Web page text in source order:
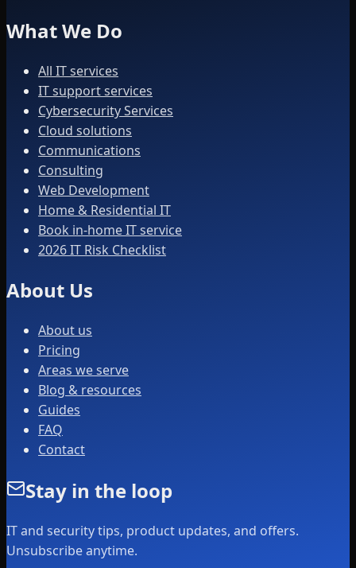
What We Do
All IT services
IT support services
Cybersecurity Services
Cloud solutions
Communications
Consulting
Web Development
Home & Residential IT
Book in-home IT service
2026 IT Risk Checklist
About Us
About us
Pricing
Areas we serve
Blog & resources
Guides
FAQ
Contact
Stay in the loop
IT and security tips, product updates, and offers.
Unsubscribe anytime.